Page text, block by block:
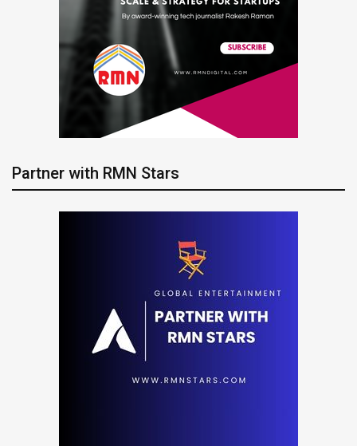
Partner with RMN Stars